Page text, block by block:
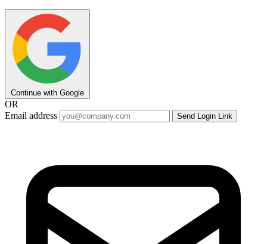
Continue with Google
OR
Email address
Send Login Link